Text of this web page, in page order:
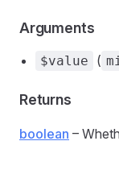
Arguments
$value (
Returns
boolean –